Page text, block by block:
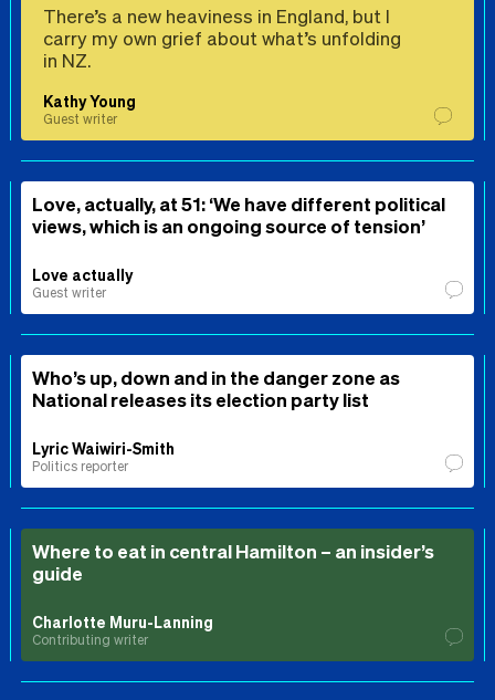
There’s a new heaviness in England, but I
carry my own grief about what’s unfolding
in NZ.
Kathy Young
Guest writer
Love, actually, at 51: ‘We have different political
views, which is an ongoing source of tension’
Love actually
Guest writer
Who’s up, down and in the danger zone as
National releases its election party list
Lyric Waiwiri-Smith
Politics reporter
Where to eat in central Hamilton – an insider’s
guide
Charlotte Muru-Lanning
Contributing writer